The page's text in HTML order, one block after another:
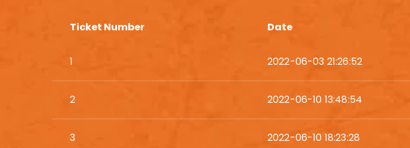
Ticket Number Date
1 2022-06-03 21:26:52
2 2022-06-10 13:48:54
3 2022-06-10 18:23:28